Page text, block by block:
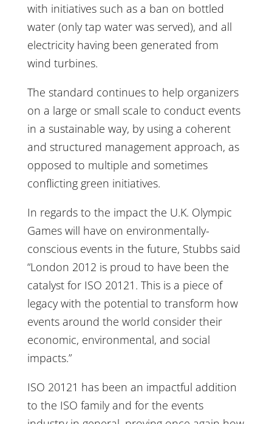
with initiatives such as a ban on bottled
water (only tap water was served), and all
electricity having been generated from
wind turbines.
The standard continues to help organizers
on a large or small scale to conduct events
in a sustainable way, by using a coherent
and structured management approach, as
opposed to multiple and sometimes
conflicting green initiatives.
In regards to the impact the U.K. Olympic
Games will have on environmentally-
conscious events in the future, Stubbs said
“London 2012 is proud to have been the
catalyst for ISO 20121. This is a piece of
legacy with the potential to transform how
events around the world consider their
economic, environmental, and social
impacts.”
ISO 20121 has been an impactful addition
to the ISO family and for the events